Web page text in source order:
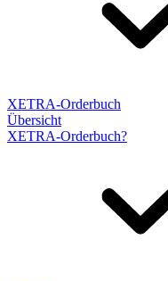
XETRA-Orderbuch
Übersicht
XETRA-Orderbuch?